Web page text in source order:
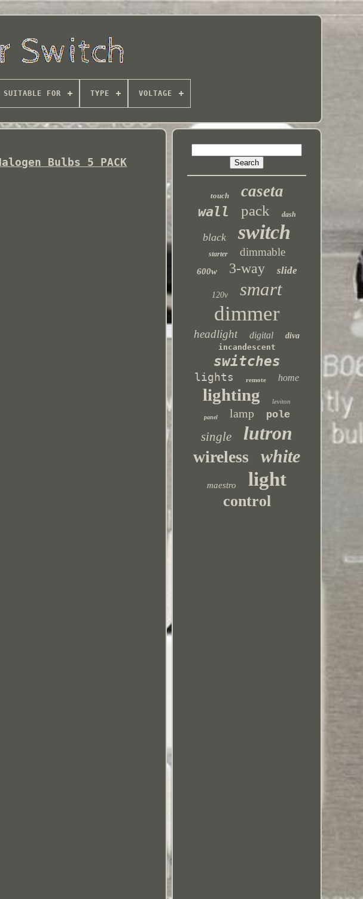
SUITABLE FOR TYPE VOLTAGE
Bulbs 5 PACK
touch caseta
wall pack dash
black switch
starter dimmable
600w 3-way slide
120v smart
dimmer
headlight digital
diva
incandescent
switches
lights remote home
lighting leviton
panel lamp pole
single lutron
wireless white
maestro light
control